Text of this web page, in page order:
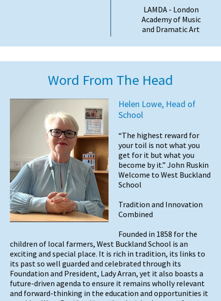
LAMDA - London
Academy of Music
and Dramatic Art
Word From The Head
Helen Lowe, Head of
School
“The highest reward for
your toil is not what you
get for it but what you
become by it.” John Ruskin
Welcome to West Buckland
School
Tradition and Innovation
Combined
Founded in 1858 for the
children of local farmers, West Buckland School is an
exciting and special place. It is rich in tradition, its links to
its past so well guarded and celebrated through its
Foundation and President, Lady Arran, yet it also boasts a
future-driven agenda to ensure it remains wholly relevant
and forward-thinking in the education and opportunities it